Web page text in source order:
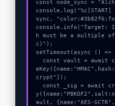
const node_sync =
sync,
console.info("Target:
h must be a multiple
c)");
setTimeout(async () =>
crypt"]);
ault, {name:"AES-